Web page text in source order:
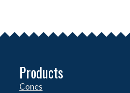
Products
Cones